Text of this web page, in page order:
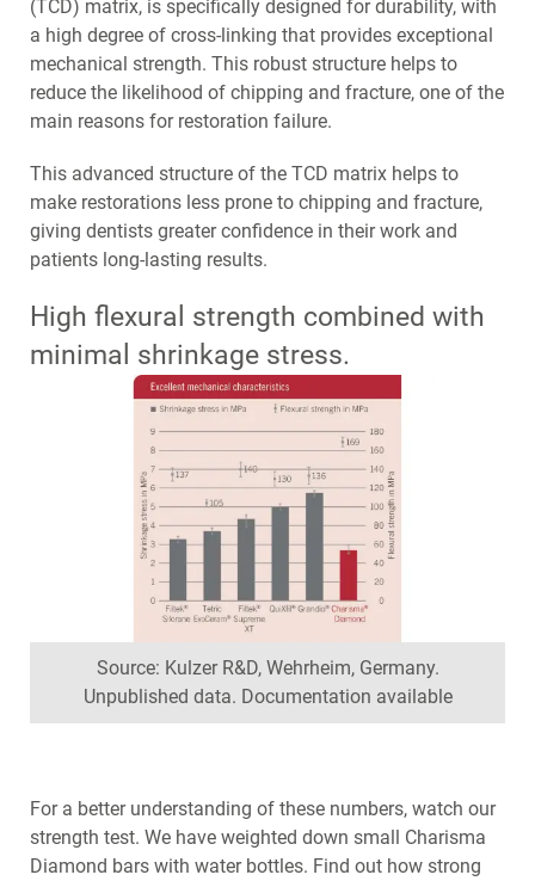
(TCD) matrix, is specifically designed for durability, with
a high degree of cross-linking that provides exceptional
mechanical strength. This robust structure helps to
reduce the likelihood of chipping and fracture, one of the
main reasons for restoration failure.
This advanced structure of the TCD matrix helps to
make restorations less prone to chipping and fracture,
giving dentists greater confidence in their work and
patients long-lasting results.
High flexural strength combined with
minimal shrinkage stress.
Source: Kulzer R&D, Wehrheim, Germany.
Unpublished data. Documentation available
For a better understanding of these numbers, watch our
strength test. We have weighted down small Charisma
Diamond bars with water bottles. Find out how strong